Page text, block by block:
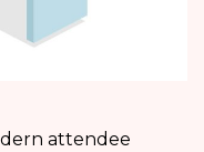
attendee